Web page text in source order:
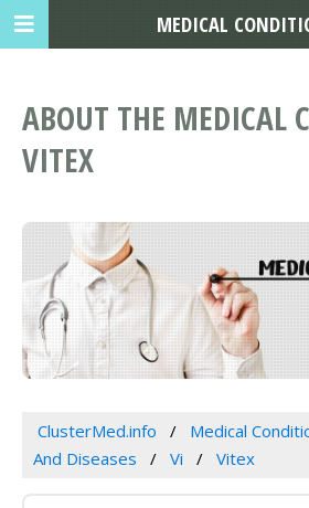
ABOUT THE MEDICAL
VITEX
ClusterMed.info Medical
And Diseases
Vi Vitex
MEDICAL